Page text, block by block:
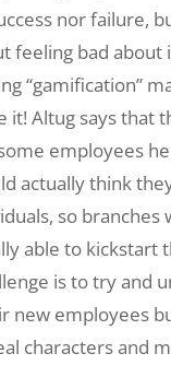
nor failure,
bad
“gamification”
it! Altug says
employees
actually think
so
able to
is to try and
new employees
characters and